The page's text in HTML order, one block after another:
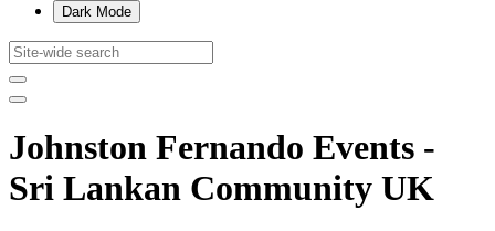
Dark Mode
Johnston Fernando Events -
Sri Lankan Community UK